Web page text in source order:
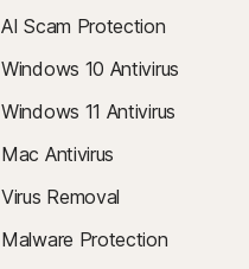
AI Scam Protection
Windows 10 Antivirus
Windows 11 Antivirus
Mac Antivirus
Virus Removal
Malware Protection